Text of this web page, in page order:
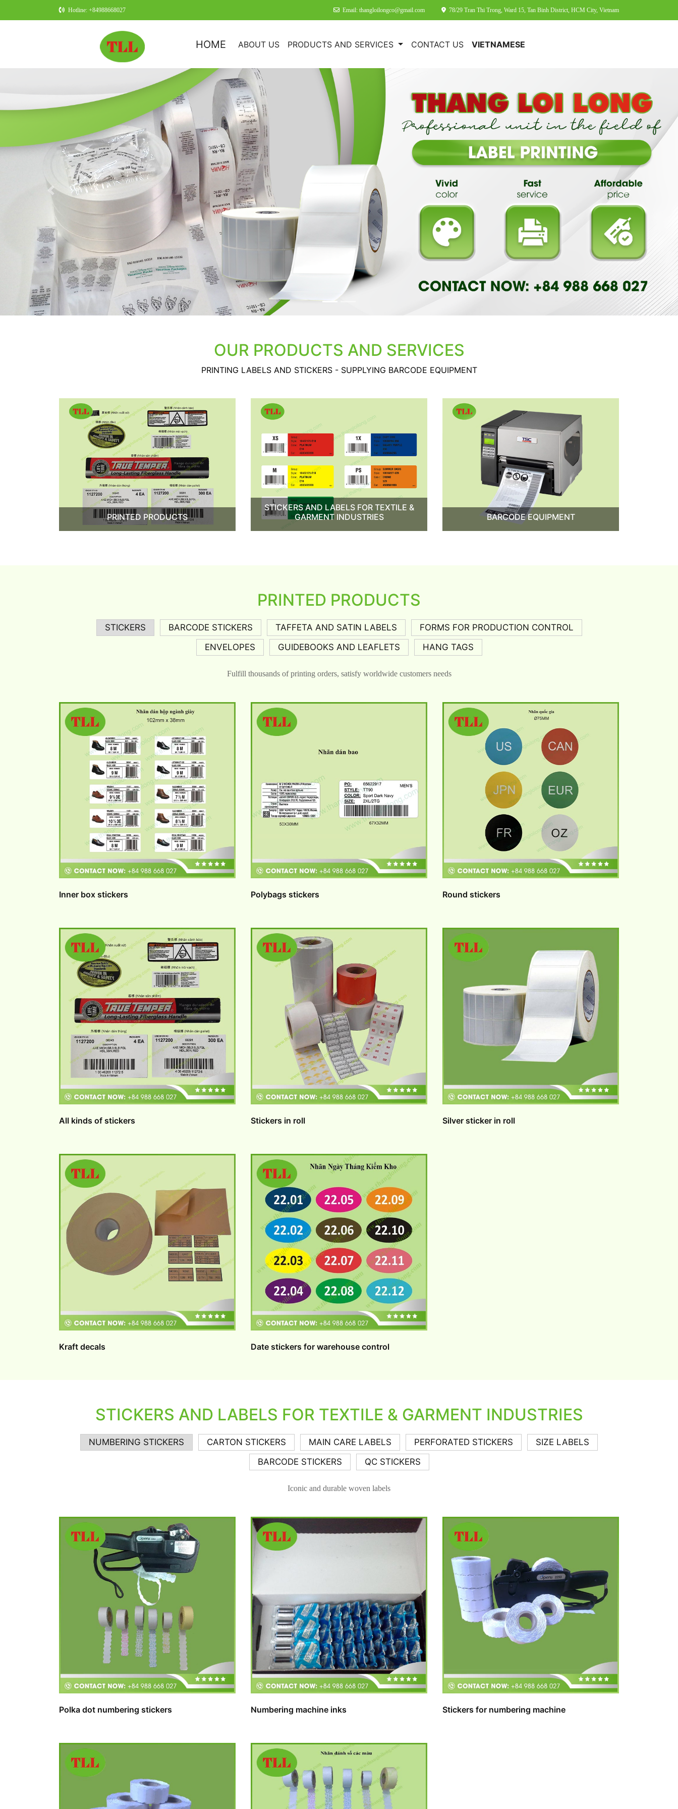
Hotline: +84988668027 Email: thangloilongco@gmail.com 78/29 Tran Thi Trong, Ward 15, Tan Binh District, HCM City, Vietnam
HOME ABOUT US PRODUCTS AND SERVICES CONTACT US VIETNAMESE
OUR PRODUCTS AND SERVICES
PRINTING LABELS AND STICKERS - SUPPLYING BARCODE EQUIPMENT
PRINTED PRODUCTS
STICKERS AND LABELS FOR TEXTILE &
GARMENT INDUSTRIES
BARCODE EQUIPMENT
PRINTED PRODUCTS
STICKERS BARCODE STICKERS TAFFETA AND SATIN LABELS
FORMS FOR PRODUCTION CONTROL
ENVELOPES
GUIDEBOOKS AND LEAFLETS HANG TAGS
Fulfill thousands of printing orders, satisfy worldwide customers needs
Inner box stickers Polybags stickers Round stickers
All kinds of stickers Stickers in roll Silver sticker in roll
Kraft decals Date stickers for warehouse control
STICKERS AND LABELS FOR TEXTILE & GARMENT INDUSTRIES
NUMBERING STICKERS CARTON STICKERS MAIN CARE LABELS PERFORATED STICKERS
SIZE LABELS
BARCODE STICKERS
QC STICKERS
Iconic and durable woven labels
Polka dot numbering stickers Numbering machine inks Stickers for numbering machine